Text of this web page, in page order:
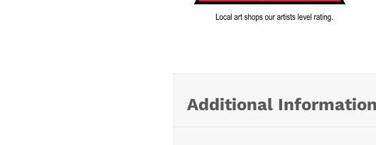
Additional Information